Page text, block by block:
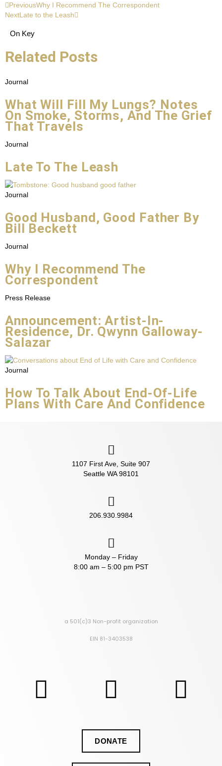
PreviousWhy I Recommend The Correspondent
NextLate to the Leash
On Key
Related Posts
Journal
What Will Fill My Lungs? Notes
On Smoke, Storms, And The Grief
That Travels
Journal
Late To The Leash
Journal
Good Husband, Good Father By
Bill Beckett
Journal
Why I Recommend The
Correspondent
Press Release
Announcement: Artist-In-
Residence, Dr. Qwynn Galloway-
Salazar
Journal
How To Talk About End-Of-Life
Plans With Care And Confidence
1107 First Ave, Suite 907
Seattle WA 98101
206.930.9984‬
Monday – Friday
8:00 am – 5:00 pm PST
a 501(c)3 Non-profit organization
EIN 81-3403538
DONATE